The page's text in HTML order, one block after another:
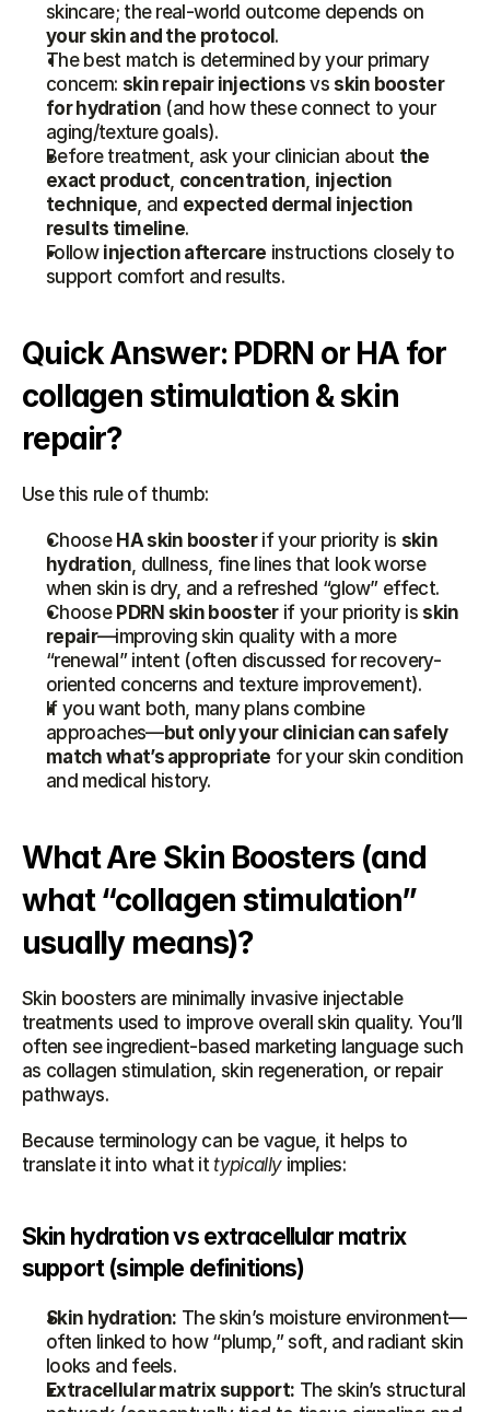
your skin and the protocol.
The best match is determined by your primary
concern: skin repair injections vs skin booster
for hydration (and how these connect to your
aging/texture goals).
Before treatment, ask your clinician about the
exact product concentration, injection
technique, and expected dermal injection
results timeline.
Follow injection aftercare instructions closely to
support comfort and results.
Quick Answer: PDRN or HA for
collagen stimulation & skin
repair?
Use this rule of thumb:
Choose HA skin booster if your priority is skin
hydration, dullness, fine lines that look worse
when skin is dry, and a refreshed “glow” effect.
Choose PDRN skin booster if your priority is skin
repair—improving skin quality with a more
“renewal” intent (often discussed for recovery-
oriented concerns and texture improvement).
If you want both, many plans combine
approaches—but only your clinician can safely
match what’s appropriate for your skin condition
and medical history.
What Are Skin Boosters (and
what “collagen stimulation”
usually means)?
Skin boosters are minimally invasive injectable
treatments used to improve overall skin quality. You’ll
often see ingredient-based marketing language such
as collagen stimulation, skin regeneration, or repair
pathways.
Because terminology can be vague, it helps to
translate it into what it typically implies:
Skin hydration vs extracellular matrix
support (simple definitions)
Skin hydration: The skin’s moisture environment—
often linked to how “plump,” soft, and radiant skin
looks and feels.
Extracellular matrix support: The skin’s structural